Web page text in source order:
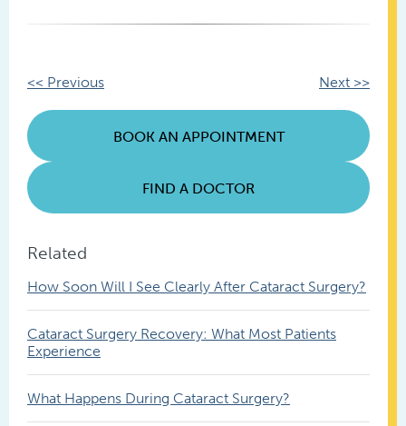
Other
Posts
<< Previous Next >>
BOOK AN APPOINTMENT
FIND A DOCTOR
Related
How Soon Will I See Clearly After Cataract Surgery?
Cataract Surgery Recovery: What Most Patients
Experience
What Happens During Cataract Surgery?